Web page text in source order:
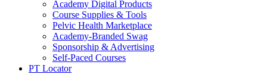
Academy Digital Products
Course Supplies & Tools
Pelvic Health Marketplace
Academy-Branded Swag
Sponsorship & Advertising
Self-Paced Courses
PT Locator